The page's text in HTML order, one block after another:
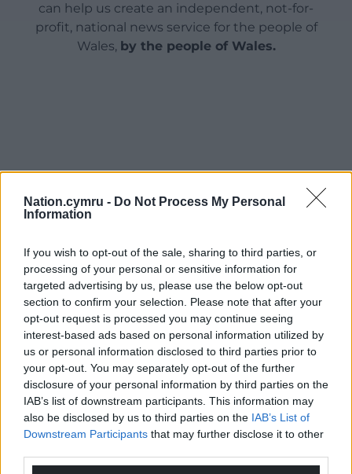
Nation.cymru - Do Not Process My Personal
Information
If you wish to opt-out of the sale, sharing to third parties, or
processing of your personal or sensitive information for
targeted advertising by us, please use the below opt-out
section to confirm your selection. Please note that after your
opt-out request is processed you may continue seeing
interest-based ads based on personal information utilized by
us or personal information disclosed to third parties prior to
your opt-out. You may separately opt-out of the further
disclosure of your personal information by third parties on the
IAB’s list of downstream participants. This information may
also be disclosed by us to third parties on the IAB’s List of
Downstream Participants that may further disclose it to other
can help us create an independent, not-for-
profit, national news service for the people of
Wales, by the people of Wales.